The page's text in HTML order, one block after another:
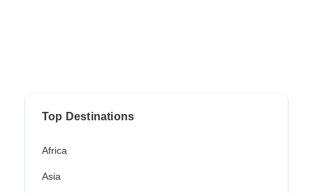
Top Destinations
Africa
Asia